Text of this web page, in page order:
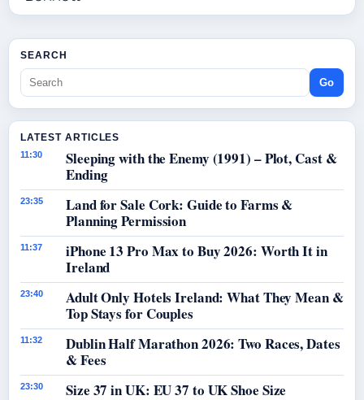
SEARCH
Go
LATEST ARTICLES
11:30
Sleeping with the Enemy (1991) – Plot, Cast &
Ending
23:35
Land for Sale Cork: Guide to Farms &
Planning Permission
11:37
iPhone 13 Pro Max to Buy 2026: Worth It in
Ireland
23:40
Adult Only Hotels Ireland: What They Mean &
Top Stays for Couples
11:32
Dublin Half Marathon 2026: Two Races, Dates
& Fees
23:30 Size 37 in UK: EU 37 to UK Shoe Size